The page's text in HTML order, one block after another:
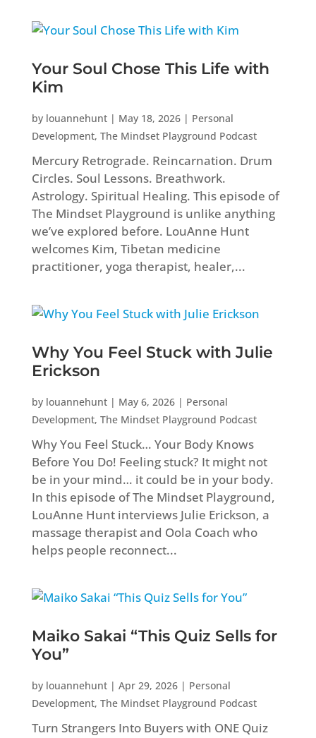
Your Soul Chose This Life with
Kim
by louannehunt| May 18, 2026| Personal
Development, The Mindset Playground Podcast
Mercury Retrograde. Reincarnation. Drum
Circles. Soul Lessons. Breathwork.
Astrology. Spiritual Healing. This episode of
The Mindset Playground is unlike anything
we’ve explored before. LouAnne Hunt
welcomes Kim, Tibetan medicine
practitioner, yoga therapist, healer,...
Why You Feel Stuck with Julie
Erickson
by louannehunt| May 6, 2026| Personal
Development, The Mindset Playground Podcast
Why You Feel Stuck… Your Body Knows
Before You Do! Feeling stuck? It might not
be in your mind… it could be in your body.
In this episode of The Mindset Playground,
LouAnne Hunt interviews Julie Erickson, a
massage therapist and Oola Coach who
helps people reconnect...
Maiko Sakai “This Quiz Sells for
You”
by louannehunt| Apr 29, 2026| Personal
Development, The Mindset Playground Podcast
Turn Strangers Into Buyers with ONE Quiz